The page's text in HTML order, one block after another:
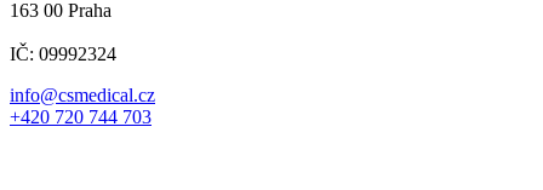
163 00 Praha
IČ: 09992324
info@csmedical.cz
+420 720 744 703